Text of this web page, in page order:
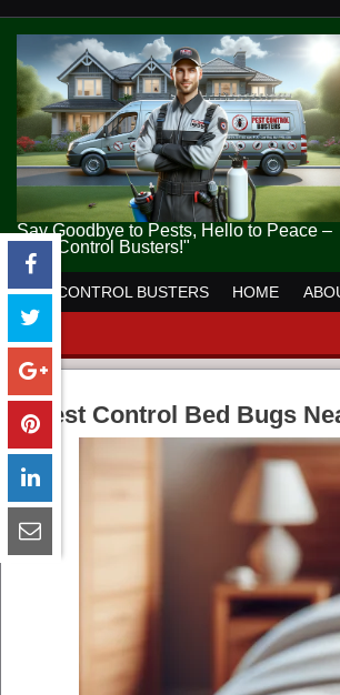
Say Goodbye to Pests, Hello to Peace –
Pest Control Busters!"
PEST CONTROL BUSTERS HOME
Pest Control Bed Bugs